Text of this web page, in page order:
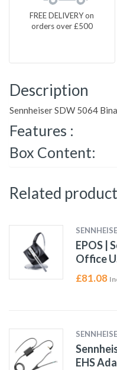
FREE DELIVERY on
orders over £500
Description
Sennheiser SDW 5064
Features :
Box Content:
Related
EPOS |
Office
£81.08
EHS